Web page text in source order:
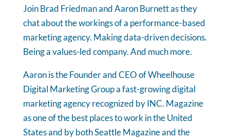
Join Brad Friedman and Aaron Burnett as they
chat about the workings of a performance-based
marketing agency. Making data-driven decisions.
Being a values-led company. And much more.
Aaron is the Founder and CEO of Wheelhouse
Digital Marketing Group a fast-growing digital
marketing agency recognized by INC. Magazine
as one of the best places to work in the United
States and by both Seattle Magazine and the